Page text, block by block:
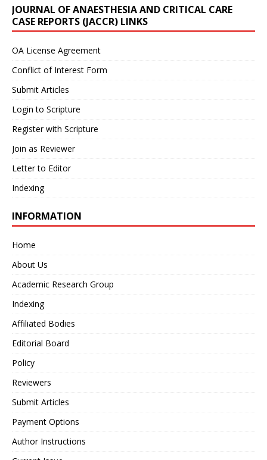
JOURNAL OF ANAESTHESIA AND CRITICAL CARE
CASE REPORTS (JACCR) LINKS
OA License Agreement
Conflict of Interest Form
Submit Articles
Login to Scripture
Register with Scripture
Join as Reviewer
Letter to Editor
Indexing
INFORMATION
Home
About Us
Academic Research Group
Indexing
Affiliated Bodies
Editorial Board
Policy
Reviewers
Submit Articles
Payment Options
Author Instructions